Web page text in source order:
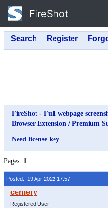
FireShot
FireShot - Full webpage
Browser Extension / Premium
Need license key
Pages: 1
Posted: 19 Apr 2022 17:57
Registered User